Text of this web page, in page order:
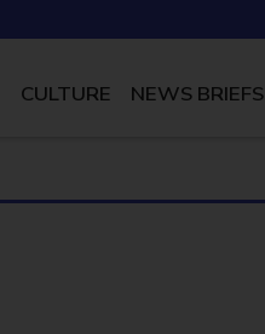
CULTURE NEWS BRIEFS